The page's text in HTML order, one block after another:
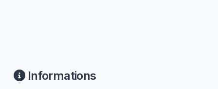
Informations